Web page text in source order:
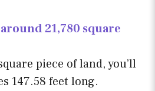
21,780 square
piece of land, you’ll
147.58 feet long.